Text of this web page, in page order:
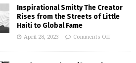
Inspirational Smitty The Creator
Rises from the Streets of Little
Haiti to Global Fame
April 28, 2023 Comments Off